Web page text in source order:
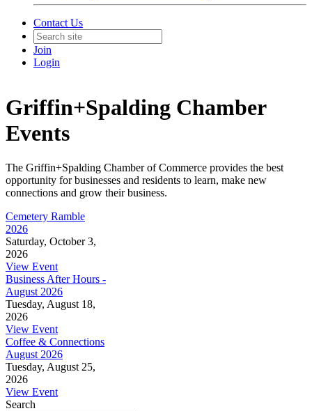
Contact Us
Join
Login
Griffin+Spalding Chamber
Events
The Griffin+Spalding Chamber of Commerce provides the best
opportunity for businesses and residents to learn, make new
connections and grow their business.
Cemetery Ramble
2026
Saturday, October 3,
2026
View Event
Business After Hours -
August 2026
Tuesday, August 18,
2026
View Event
Coffee & Connections
August 2026
Tuesday, August 25,
2026
View Event
Search